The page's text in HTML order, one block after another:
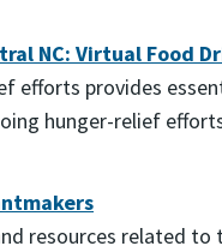
NC: Virtual Food
efforts provides
hunger-relief
resources related